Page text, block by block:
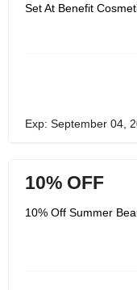
Set At Benefit
Exp: September 04,
10% OFF
10% Off Summer